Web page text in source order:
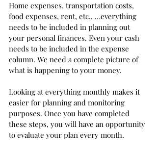
Home expenses, transportation costs,
food expenses, rent, etc., …everything
needs to be included in planning out
your personal finances. Even your cash
needs to be included in the expense
column. We need a complete picture of
what is happening to your money.
Looking at everything monthly makes it
easier for planning and monitoring
purposes. Once you have completed
these steps, you will have an opportunity
to evaluate your plan every month.